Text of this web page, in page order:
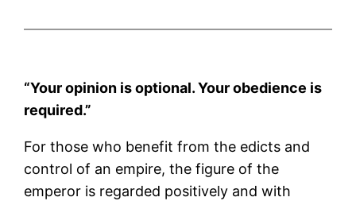
“Your opinion is optional. Your obedience is
required.”
For those who benefit from the edicts and
control of an empire, the figure of the
emperor is regarded positively and with